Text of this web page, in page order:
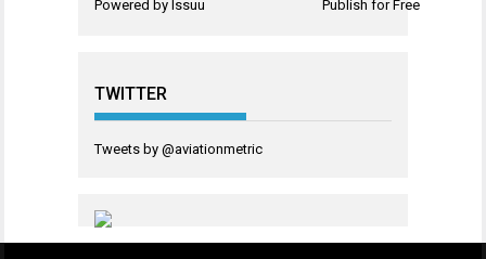
Powered by Issuu Publish for Free
TWITTER
Tweets by @aviationmetric